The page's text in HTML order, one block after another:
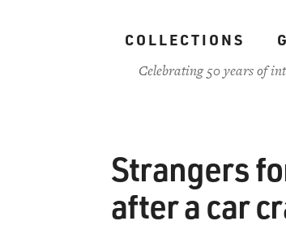
COLLECTIONS
Celebrating 50 years of
Strangers
after a car